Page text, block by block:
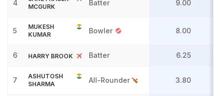
4
MCGURK
Batter 9.00
5
MUKESH
KUMAR
Bowler 8.00
6 HARRY BROOK Batter 6.25
7
ASHUTOSH
SHARMA
All-Rounder 3.80